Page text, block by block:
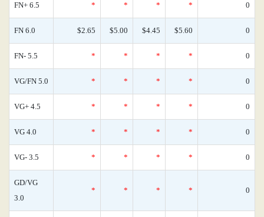
FN+ 6.5 * * * * 0
FN 6.0 $2.65 $5.00 $4.45 $5.60 0
FN- 5.5 * * * * 0
VG/FN 5.0 * * * * 0
VG+ 4.5 * * * * 0
VG 4.0 * * * * 0
VG- 3.5 * * * * 0
GD/VG
3.0
* * * * 0